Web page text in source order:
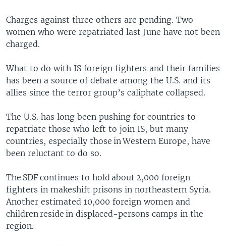
Charges against three others are pending. Two
women who were repatriated last June have not been
charged.
What to do with IS foreign fighters and their families
has been a source of debate among the U.S. and its
allies since the terror group’s caliphate collapsed.
The U.S. has long been pushing for countries to
repatriate those who left to join IS, but many
countries, especially those in Western Europe, have
been reluctant to do so.
The SDF continues to hold about 2,000 foreign
fighters in makeshift prisons in northeastern Syria.
Another estimated 10,000 foreign women and
children reside in displaced-persons camps in the
region.